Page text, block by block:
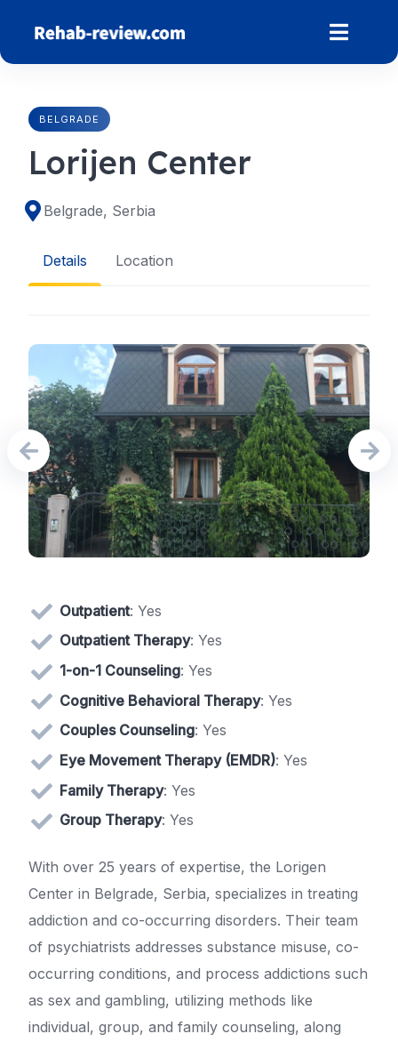
content
BELGRADE
Lorijen Center
Belgrade, Serbia
Details Location
Outpatient: Yes
Outpatient Therapy: Yes
1-on-1 Counseling: Yes
Cognitive Behavioral Therapy: Yes
Couples Counseling: Yes
Eye Movement Therapy (EMDR): Yes
Family Therapy: Yes
Group Therapy: Yes
With over 25 years of expertise, the Lorigen
Center in Belgrade, Serbia, specializes in treating
addiction and co-occurring disorders. Their team
of psychiatrists addresses substance misuse, co-
occurring conditions, and process addictions such
as sex and gambling, utilizing methods like
individual, group, and family counseling, along